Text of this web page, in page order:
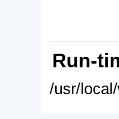
Run-
/usr/